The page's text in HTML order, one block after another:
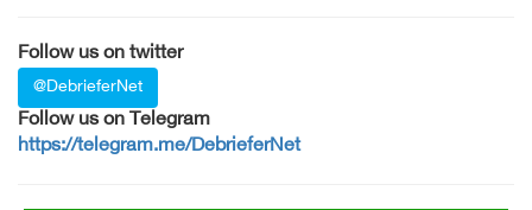
Follow us on twitter
@DebrieferNet
Follow us on Telegram
https://telegram.me/DebrieferNet